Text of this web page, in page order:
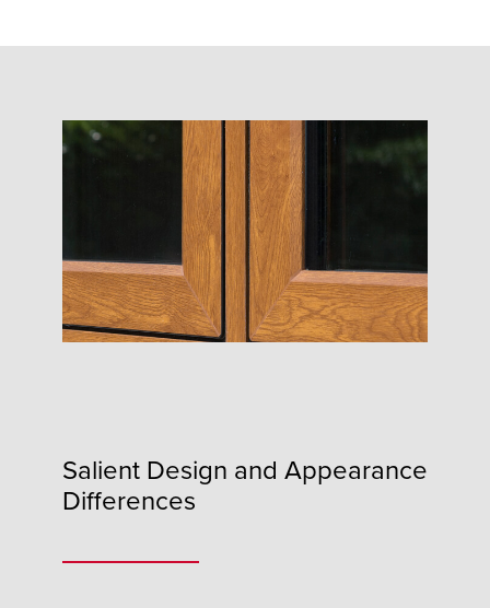
Salient Design and Appearance
Differences